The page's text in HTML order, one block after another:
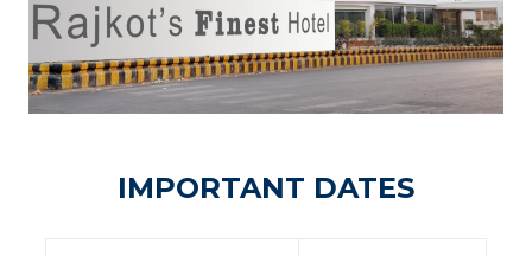
IMPORTANT DATES